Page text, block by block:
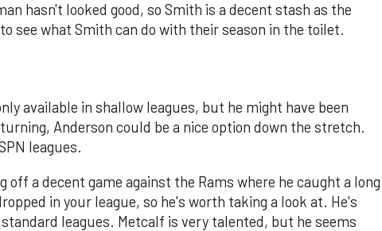
hasn't looked good, so Smith is a decent stash as the
see what Smith can do with their season in the toilet.
available in shallow leagues, but he might have been
Anderson could be a nice option down the stretch.
leagues.
off a decent game against the Rams where he caught a long
in your league, so he's worth taking a look at. He's
leagues. Metcalf is very talented, but he seems